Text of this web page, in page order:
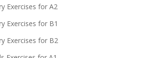
Exercises for A2
Exercises for B1
Exercises for B2